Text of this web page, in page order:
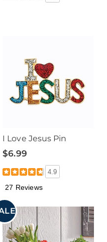
I Love Jesus Pin
$6.99
4.9
27 Reviews